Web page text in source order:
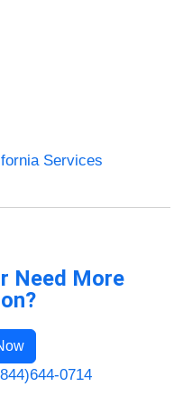
Services
Need More
0714